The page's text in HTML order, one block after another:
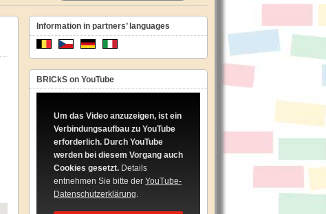
Information in partners’ languages
BRICkS on YouTube
Um das Video anzuzeigen, ist ein
Verbindungsaufbau zu YouTube
erforderlich. Durch YouTube
werden bei diesem Vorgang auch
Cookies gesetzt. Details
entnehmen Sie bitte der YouTube-
Datenschutzerklärung.